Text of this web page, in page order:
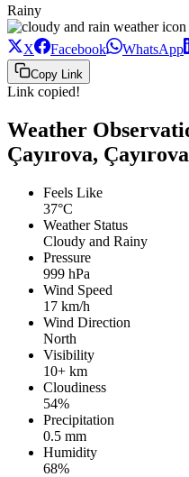
Rainy
X Facebook WhatsApp
Copy Link
Link copied!
Weather
Çayırova, Çayırova
Feels Like
37°C
Weather Status
Cloudy and Rainy
Pressure
999 hPa
Wind Speed
17 km/h
Wind Direction
North
Visibility
10+ km
Cloudiness
54%
Precipitation
0.5 mm
Humidity
68%